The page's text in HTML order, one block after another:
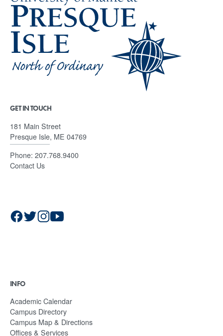
GET IN TOUCH
181 Main Street
Presque Isle, ME 04769
Phone: 207.768.9400
Contact Us
INFO
Academic Calendar
Campus Directory
Campus Map & Directions
Offices & Services